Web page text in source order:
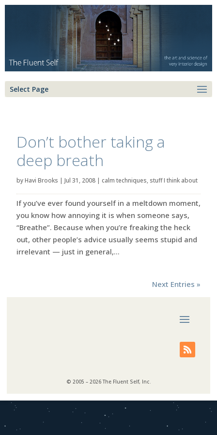
Select Page
Don’t bother taking a
deep breath
byHavi Brooks | Jul 31, 2008| calm techniques, stuff I think about
If you’ve ever found yourself in a meltdown moment,
you know how annoying it is when someone says,
“Breathe”. Because when you’re freaking the heck
out, other people’s advice usually seems stupid and
irrelevant — just in general,...
Next Entries »
© 2005 – 2026 The Fluent Self, Inc.